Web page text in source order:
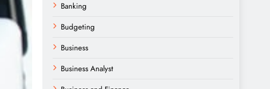
Banking
Budgeting
Business
Business Analyst